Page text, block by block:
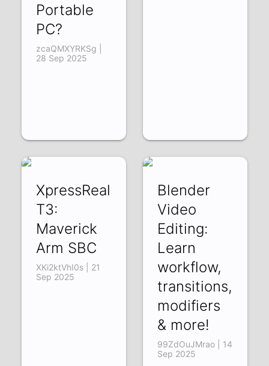
Portable
PC?
zcaQMXYRKSg |
28 Sep 2025
XpressReal
T3:
Maverick
Arm SBC
XKi2ktVhI0s | 21
Sep 2025
Blender
Video
Editing:
Learn
workflow,
transitions,
modifiers
& more!
99ZdOuJMrao | 14
Sep 2025